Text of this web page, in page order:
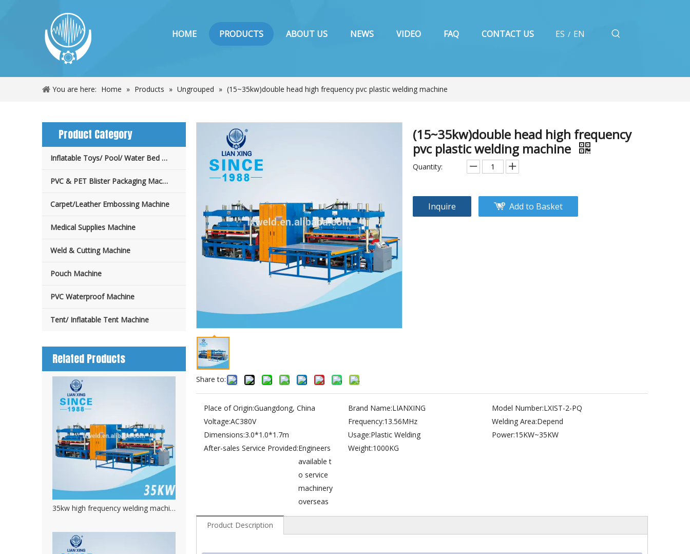
HOME PRODUCTS ABOUT US NEWS VIDEO FAQ CONTACT US ES / EN
You are here: Home » Products » Ungrouped » (15~35kw)double head high frequency pvc plastic welding machine
Product Category
Inflatable Toys/ Pool/ Water Bed Machine
PVC & PET Blister Packaging Machine
Carpet/Leather Embossing Machine
Medical Supplies Machine
Weld & Cutting Machine
Pouch Machine
PVC Waterproof Machine
Tent/ Inflatable Tent Machine
Related Products
35kw high frequency welding machine for inflatable toys
Share to:
(15~35kw)double head high frequency
pvc plastic welding machine
Quantity:
Inquire Add to Basket
Place of Origin:Guangdong, China Brand Name:LIANXING Model Number:LXIST-2-PQ
Voltage:AC380V Frequency:13.56MHz Welding Area:Depend
Dimensions:3.0*1.0*1.7m Usage:Plastic Welding Power:15KW~35KW
After-sales Service Provided:Engineers
available t
o service
machinery
overseas
Weight:1000KG
Product Description